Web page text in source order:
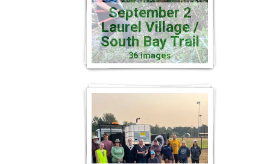
September 2
Laurel Village /
South Bay Trail
36 images